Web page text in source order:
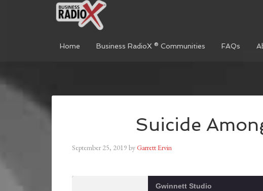
Home Business RadioX ® Communities FAQs
Suicide
September 25, 2019 byGarrett Ervin
Gwinnett Studio